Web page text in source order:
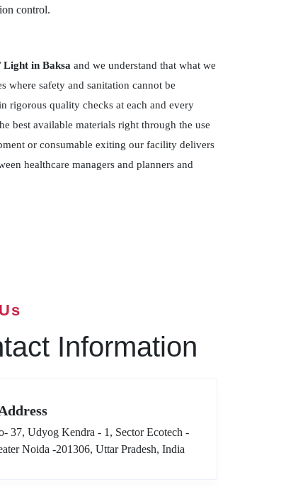
control.
Light in Baksa and we understand that what we
where safety and sanitation cannot be
rigorous quality checks at each and every
best available materials right through the use
or consumable exiting our facility delivers
healthcare managers and planners and
Information
37, Udyog Kendra - 1, Sector Ecotech -
Noida -201306, Uttar Pradesh, India